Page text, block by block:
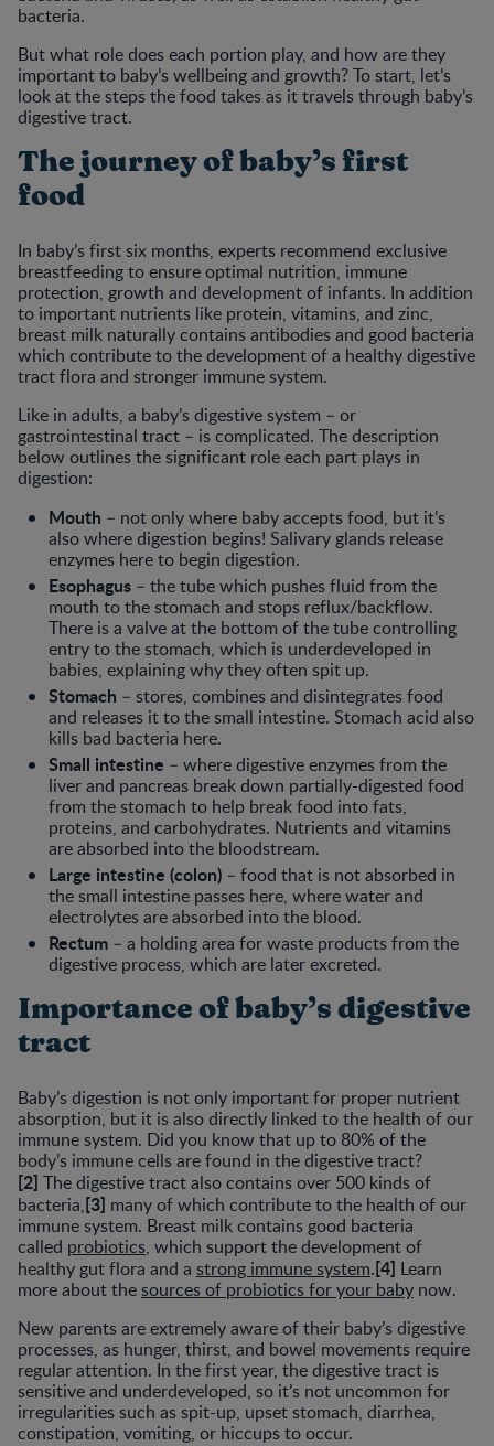
bacteria.
But what role does each portion play, and how are they
important to baby’s wellbeing and growth? To start, let’s
look at the steps the food takes as it travels through baby’s
digestive tract.
The journey of baby’s first
food
In baby’s first six months, experts recommend exclusive
breastfeeding to ensure optimal nutrition, immune
protection, growth and development of infants. In addition
to important nutrients like protein, vitamins, and zinc,
breast milk naturally contains antibodies and good bacteria
which contribute to the development of a healthy digestive
tract flora and stronger immune system.
Like in adults, a baby’s digestive system – or
gastrointestinal tract – is complicated. The description
below outlines the significant role each part plays in
digestion:
Mouth – not only where baby accepts food, but it’s
also where digestion begins! Salivary glands release
enzymes here to begin digestion.
Esophagus – the tube which pushes fluid from the
mouth to the stomach and stops reflux/backflow.
There is a valve at the bottom of the tube controlling
entry to the stomach, which is underdeveloped in
babies, explaining why they often spit up.
Stomach – stores, combines and disintegrates food
and releases it to the small intestine. Stomach acid also
kills bad bacteria here.
Small intestine – where digestive enzymes from the
liver and pancreas break down partially-digested food
from the stomach to help break food into fats,
proteins, and carbohydrates. Nutrients and vitamins
are absorbed into the bloodstream.
Large intestine (colon) – food that is not absorbed in
the small intestine passes here, where water and
electrolytes are absorbed into the blood.
Rectum – a holding area for waste products from the
digestive process, which are later excreted.
Importance of baby’s digestive
tract
Baby’s digestion is not only important for proper nutrient
absorption, but it is also directly linked to the health of our
immune system. Did you know that up to 80% of the
body’s immune cells are found in the digestive tract?
[2] The digestive tract also contains over 500 kinds of
bacteria,[3] many of which contribute to the health of our
immune system. Breast milk contains good bacteria
called probiotics, which support the development of
healthy gut flora and a strong immune system.[4] Learn
more about thesources of probiotics for your baby now.
New parents are extremely aware of their baby’s digestive
processes, as hunger, thirst, and bowel movements require
regular attention. In the first year, the digestive tract is
sensitive and underdeveloped, so it’s not uncommon for
irregularities such as spit-up, upset stomach, diarrhea,
constipation, vomiting, or hiccups to occur.